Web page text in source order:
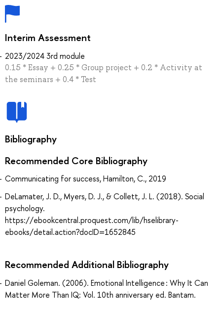
Interim Assessment
2023/2024 3rd module
0.15 * Essay + 0.25 * Group project + 0.2 * Activity at
the seminars + 0.4 * Test
Bibliography
Recommended Core Bibliography
Communicating for success, Hamilton, C., 2019
DeLamater, J. D., Myers, D. J., & Collett, J. L. (2018). Social
psychology.
https://ebookcentral.proquest.com/lib/hselibrary-
ebooks/detail.action?docID=1652845
Recommended Additional Bibliography
Daniel Goleman. (2006). Emotional Intelligence : Why It Can
Matter More Than IQ: Vol. 10th anniversary ed. Bantam.